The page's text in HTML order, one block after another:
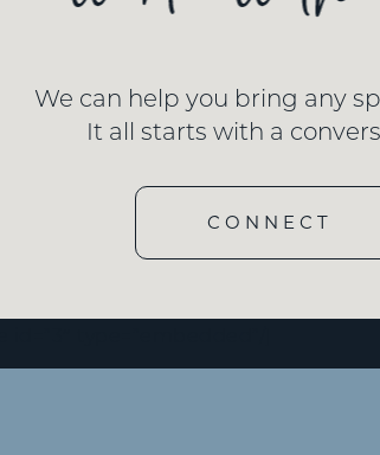
We can help you bring any
It all starts with a
CONNECT